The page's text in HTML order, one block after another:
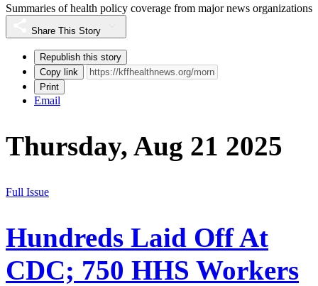
Summaries of health policy coverage from major news organizations
Share This Story
Republish this story
Copy link
Print
Email
Thursday, Aug 21 2025
Full Issue
Hundreds Laid Off At
CDC; 750 HHS Workers